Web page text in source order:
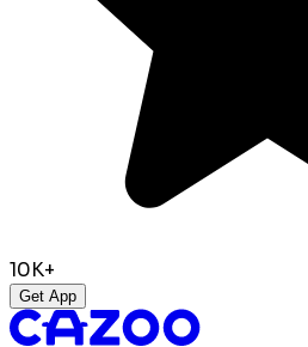
10K+
Get App